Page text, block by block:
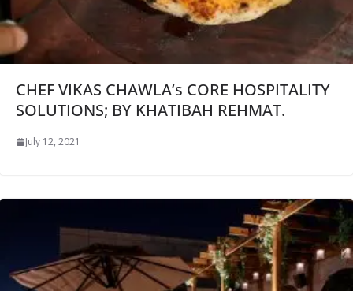
CHEF VIKAS CHAWLA’s CORE HOSPITALITY
SOLUTIONS; BY KHATIBAH REHMAT.
July 12, 2021